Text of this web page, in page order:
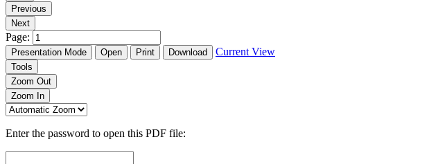
Previous
Next
Page:
Presentation Mode Open Print Download Current View
Tools
Zoom Out
Zoom In
Enter the password to open this PDF file: